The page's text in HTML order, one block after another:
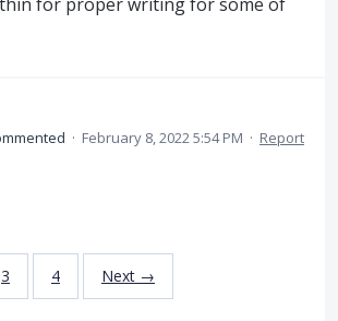
· February 8, 2022 5:54 PM · Report
3 4 Next →